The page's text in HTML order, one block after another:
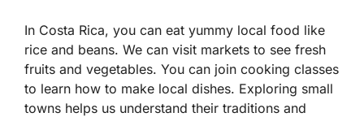
In Costa Rica, you can eat yummy local food like
rice and beans. We can visit markets to see fresh
fruits and vegetables. You can join cooking classes
to learn how to make local dishes. Exploring small
towns helps us understand their traditions and